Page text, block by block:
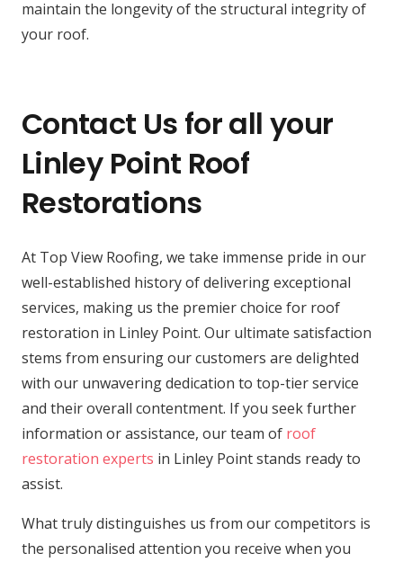
maintain the longevity of the structural integrity of
your roof.
Contact Us for all your
Linley Point Roof
Restorations
At Top View Roofing, we take immense pride in our
well-established history of delivering exceptional
services, making us the premier choice for roof
restoration in Linley Point. Our ultimate satisfaction
stems from ensuring our customers are delighted
with our unwavering dedication to top-tier service
and their overall contentment. If you seek further
information or assistance, our team of roof
restoration experts in Linley Point stands ready to
assist.
What truly distinguishes us from our competitors is
the personalised attention you receive when you